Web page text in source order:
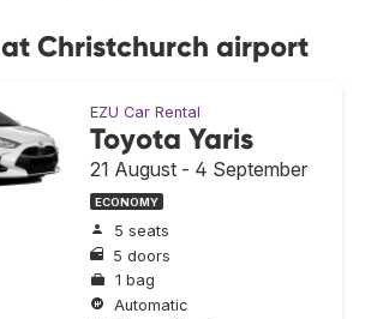
Christchurch airport
EZU Car Rental
Toyota Yaris
21 August - 4 September
ECONOMY
5 seats
5 doors
1 bag
Automatic